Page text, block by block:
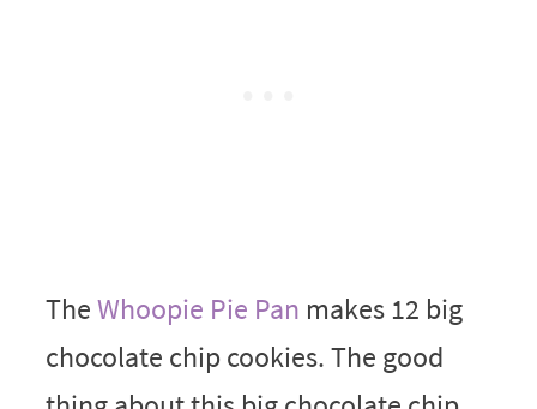
TheWhoopie Pie Pan makes 12 big
chocolate chip cookies. The good